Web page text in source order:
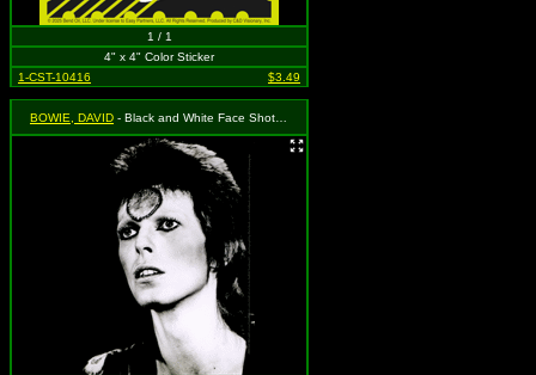
1 / 1
4" x 4" Color Sticker
1-CST-10416
$3.49
BOWIE, DAVID - Black and White Face Shot, Ziggy Stardust